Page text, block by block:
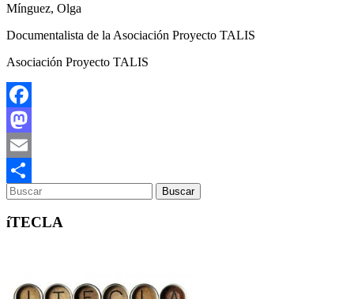
Mínguez, Olga
Documentalista de la Asociación Proyecto TALIS
Asociación Proyecto TALIS
Facebook
Mastodon
Email
Compartir
íTECLA